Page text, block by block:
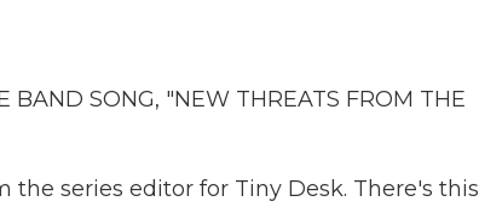
BAND SONG, "NEW THREATS FROM THE
the series editor for Tiny Desk. There's this